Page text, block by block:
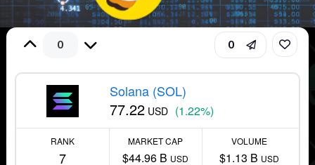
0 0
Solana (SOL)
77.22 USD (1.22%)
RANK
7
MARKET CAP
$44.96 B USD
VOLUME
$1.13 B USD